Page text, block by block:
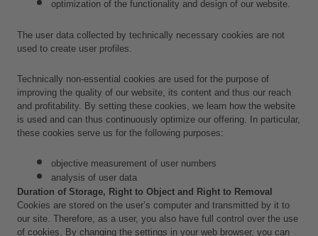
optimization of the functionality and design of our website.
The user data collected by technically necessary cookies are not
used to create user profiles.
Technically non-essential cookies are used for the purpose of
improving the quality of our website, its content and thus our reach
and profitability. By setting these cookies, we learn how the website
is used and can thus continuously optimize our offering. In particular,
these cookies serve us for the following purposes:
objective measurement of user numbers
analysis of user data
Duration of Storage, Right to Object and Right to Removal
Cookies are stored on the user’s computer and transmitted by it to
our site. Therefore, as a user, you also have full control over the use
of cookies. By changing the settings in your web browser, you can